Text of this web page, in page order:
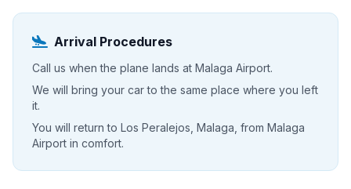
Arrival Procedures
Call us when the plane lands at Malaga Airport.
We will bring your car to the same place where you left
it.
You will return to Los Peralejos, Malaga, from Malaga
Airport in comfort.